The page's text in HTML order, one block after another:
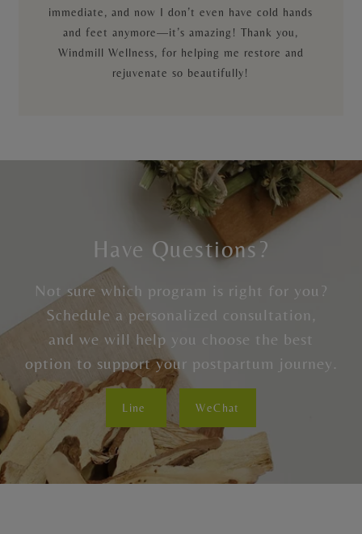
immediate, and now I don’t even have cold hands
and feet anymore—it’s amazing! Thank you,
Windmill Wellness, for helping me restore and
rejuvenate so beautifully!
Have Questions?
Not sure which program is right for you?
Schedule a personalized consultation,
and we will help you choose the best
option to support your postpartum journey.
Line WeChat